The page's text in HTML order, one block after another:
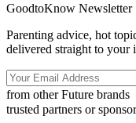
GoodtoKnow Newsletter
Parenting advice, hot
delivered straight to your
from other Future brands
trusted partners or